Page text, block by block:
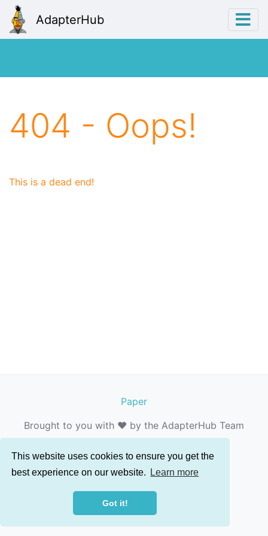
This website uses cookies to ensure you get the
best experience on our website.
Learn more
Got it!
AdapterHub
404 - Oops!
This is a dead end!
Paper
Brought to you with ❤️ by the AdapterHub Team